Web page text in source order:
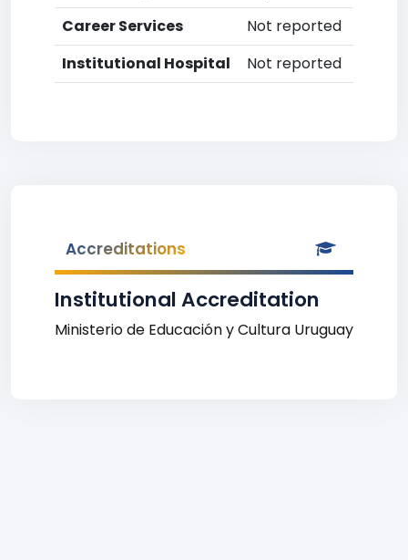
Career Services
Not reported
Institutional Hospital
Not reported
Accreditations
Institutional Accreditation
Ministerio de Educación y Cultura Uruguay